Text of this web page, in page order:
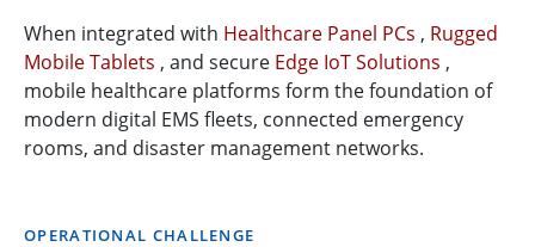
When integrated with Healthcare Panel PCs , Rugged
Mobile Tablets , and secure Edge IoT Solutions ,
mobile healthcare platforms form the foundation of
modern digital EMS fleets, connected emergency
rooms, and disaster management networks.
OPERATIONAL CHALLENGE